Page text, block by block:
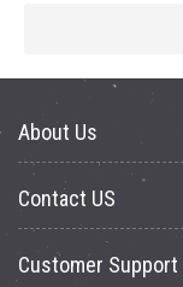
About Us
Contact US
Customer Support